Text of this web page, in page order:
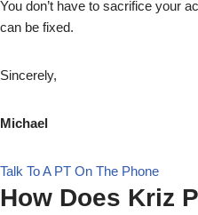
You don’t have to sacrifice your
can be fixed.
Sincerely,
Michael
Talk To A PT On The Phone
How Does Kriz